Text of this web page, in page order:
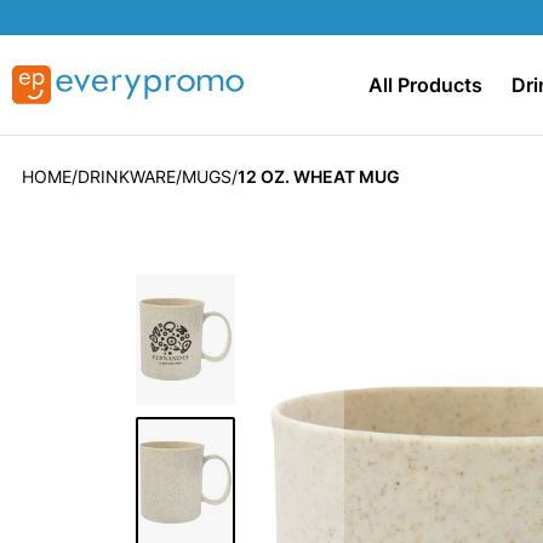
All Products
HOME DRINKWARE MUGS 12 OZ. WHEAT MUG
to
the
end
the
images